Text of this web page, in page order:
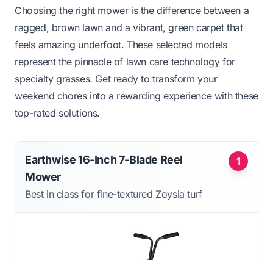
Choosing the right mower is the difference between a
ragged, brown lawn and a vibrant, green carpet that
feels amazing underfoot. These selected models
represent the pinnacle of lawn care technology for
specialty grasses. Get ready to transform your
weekend chores into a rewarding experience with these
top-rated solutions.
1
Earthwise 16-Inch 7-Blade Reel
Mower
Best in class for fine-textured Zoysia turf